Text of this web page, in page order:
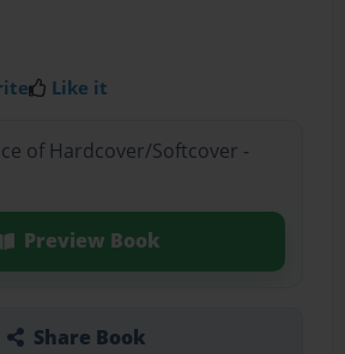
Like it
of Hardcover/Softcover -
Preview Book
Share Book